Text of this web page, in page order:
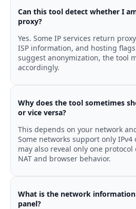
Can this tool detect whether I
proxy?
Yes. Some IP services return
ISP information, and hosting
suggest anonymization, the tool
accordingly.
Why does the tool sometimes
or vice versa?
This depends on your network
Some networks support only IPv4
may also reveal only one
NAT and browser behavior.
What is the network
panel?